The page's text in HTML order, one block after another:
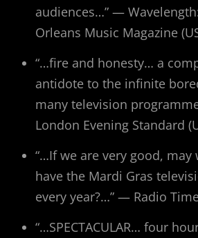
audiences…” —
Orleans Music Magazine
“…fire and honesty… a
antidote to the infinite
many television
London Evening Standard
“…If we are very good, may
have the Mardi Gras
every year?…” — Radio
“…SPECTACULAR… four